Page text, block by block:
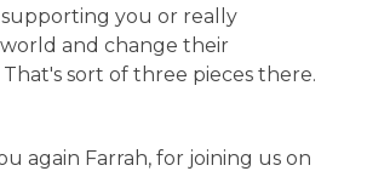
you or really
and change their
sort of three pieces there.
again Farrah, for joining us on